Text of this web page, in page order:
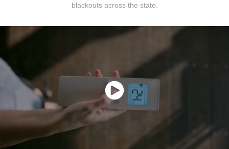
blackouts across the state.